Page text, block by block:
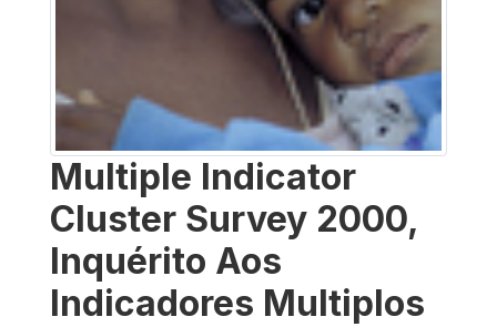
Multiple Indicator
Cluster Survey 2000,
Inquérito Aos
Indicadores Multiplos